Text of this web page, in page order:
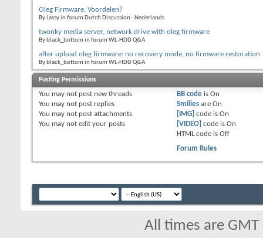
Oleg Firmware, Voordelen?
By Jassy in forum Dutch Discussion - Nederlands
twonky media server, network drive with oleg firmware
By black_bottom in forum WL-HDD Q&A
after upload oleg firmware: no recovery mode, no firmware restoration
By black_bottom in forum WL-HDD Q&A
Posting Permissions
You may not post new threads
You may not post replies
You may not post attachments
You may not edit your posts
BB codeis On
Smiliesare On
[IMG] code is On
[VIDEO] code is On
HTML code is Off
Forum Rules
All times are